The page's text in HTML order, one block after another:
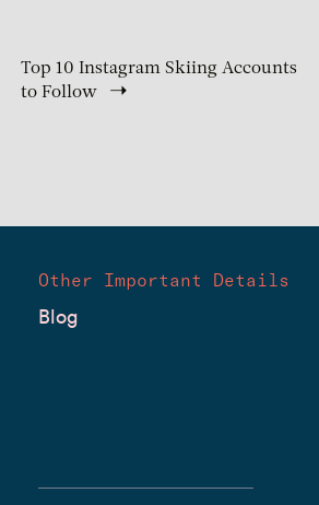
Top 10 Instagram Skiing Accounts
to Follow
Other Important Details
Blog